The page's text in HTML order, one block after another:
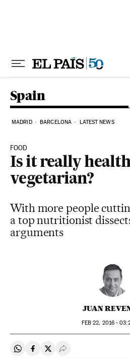
Spain
MADRID BARCELONA LATEST NEWS
FOOD
Is it really
vegetarian?
With more people
a top nutritionist
arguments
JUAN
FEB 22, 2016 -
Share on Whatsapp
Share on Facebook
Share on Twitter
Desplegar Redes